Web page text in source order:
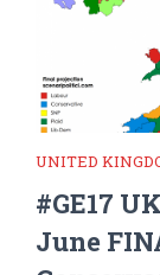
UNITED
#GE17
June